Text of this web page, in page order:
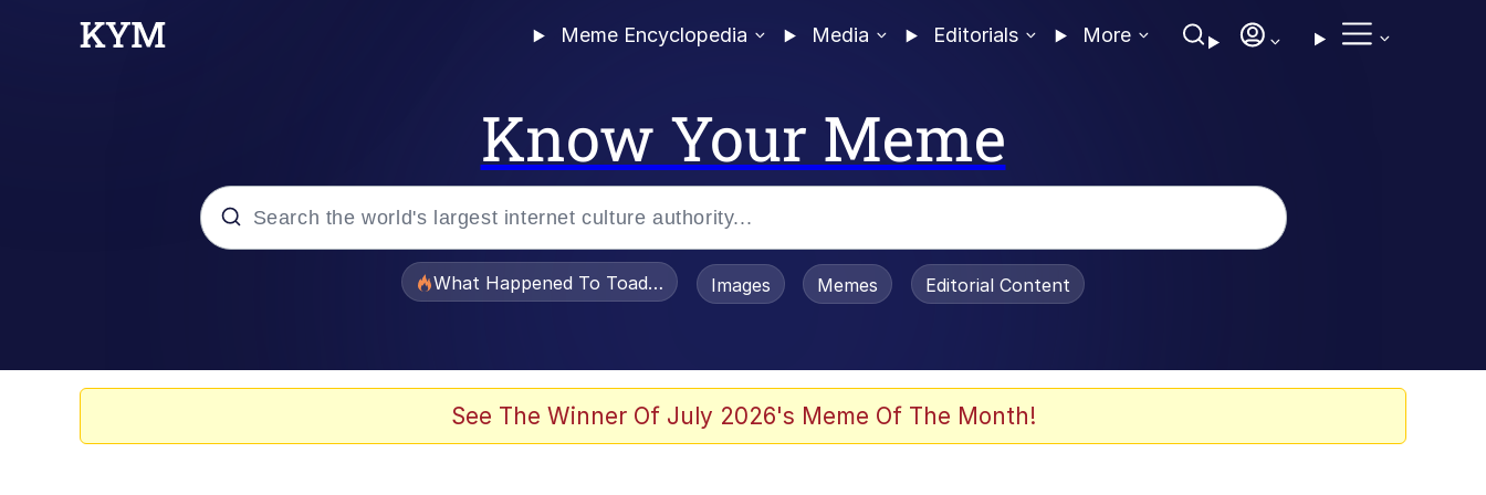
Meme Encyclopedia Media Editorials More
Know Your Meme
What Happened To Toadsworth / Toadsworth Is Dead
Images Memes Editorial Content
See The Winner Of July 2026's Meme Of The Month!